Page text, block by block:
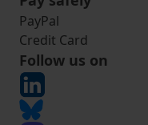
PayPal
Credit Card
Follow us on